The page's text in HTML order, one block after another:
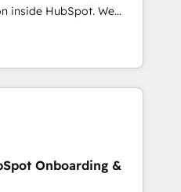
HubSpot. We
agencies fall short by
technical execution to
right solution. As the
Elite Partner
in CRM architecture,
Onboarding &